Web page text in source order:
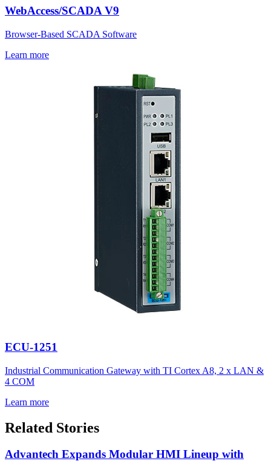
WebAccess/SCADA V9
Browser-Based SCADA Software
Learn more
ECU-1251
Industrial Communication Gateway with TI Cortex A8, 2 x LAN &
4 COM
Learn more
Related Stories
Advantech Expands Modular HMI Lineup with